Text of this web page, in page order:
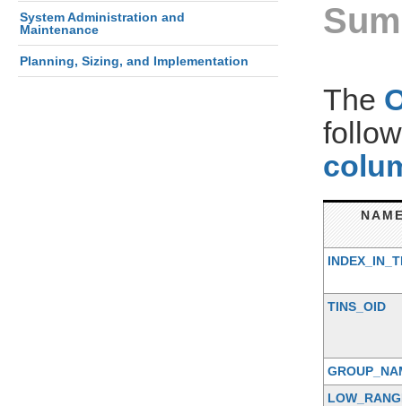
System Administration and
Maintenance
Planning, Sizing, and Implementation
The
TINS_OID